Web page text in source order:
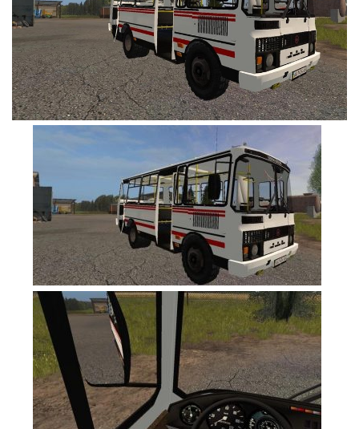
FS19 Cars
FS19 Buildings
FS19 Objects
FS19 Forklifts & Excavators
FS19 Implements & Tools
FS19 Packs
FS19 Prefab
FS19 Scripts
FS19 Addons
FS19 Textures
FS19 News
FS19 Tutorials
FS19 Updates